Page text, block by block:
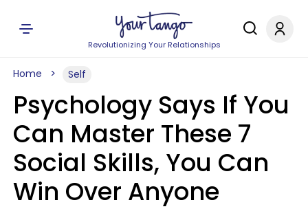
Revolutionizing Your Relationships
Home Self
Psychology Says If You
Can Master These 7
Social Skills, You Can
Win Over Anyone